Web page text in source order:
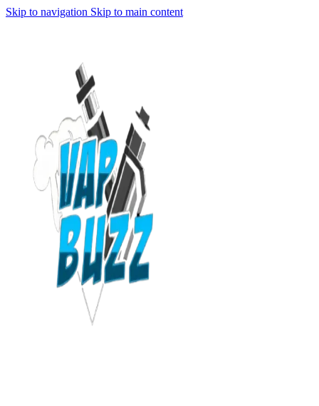
Skip to navigation Skip to main content